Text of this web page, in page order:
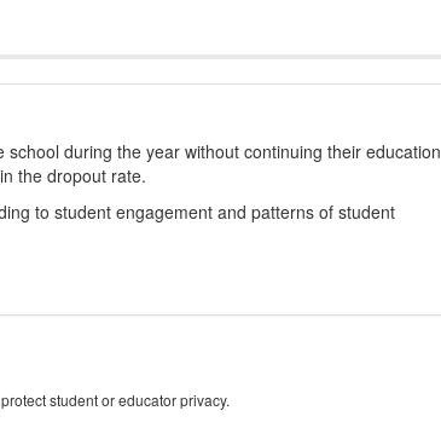
during the year without continuing their education
the dropout rate.
to student engagement and patterns of student
student or educator privacy.